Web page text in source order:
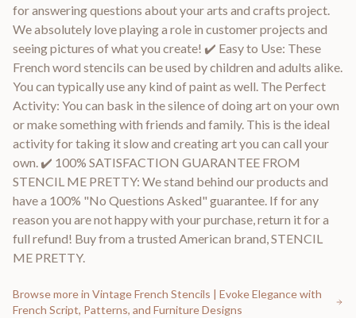
for answering questions about your arts and crafts project.
We absolutely love playing a role in customer projects and
seeing pictures of what you create! ✔️ Easy to Use: These
French word stencils can be used by children and adults alike.
You can typically use any kind of paint as well. The Perfect
Activity: You can bask in the silence of doing art on your own
or make something with friends and family. This is the ideal
activity for taking it slow and creating art you can call your
own. ✔️ 100% SATISFACTION GUARANTEE FROM
STENCIL ME PRETTY: We stand behind our products and
have a 100% "No Questions Asked" guarantee. If for any
reason you are not happy with your purchase, return it for a
full refund! Buy from a trusted American brand, STENCIL
ME PRETTY.
Browse more in Vintage French Stencils | Evoke Elegance with
French Script, Patterns, and Furniture Designs